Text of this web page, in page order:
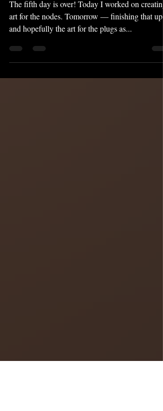
Pageturner 3 - September
Intensive (Day 5)
The fifth day is over! Today I worked on creating
art for the nodes. Tomorrow — finishing that up
and hopefully the art for the plugs as...